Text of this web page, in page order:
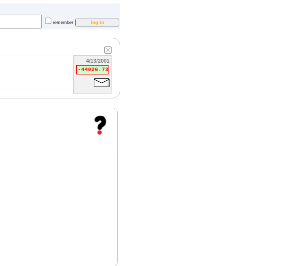
remember
4/13/2001
-44026.73